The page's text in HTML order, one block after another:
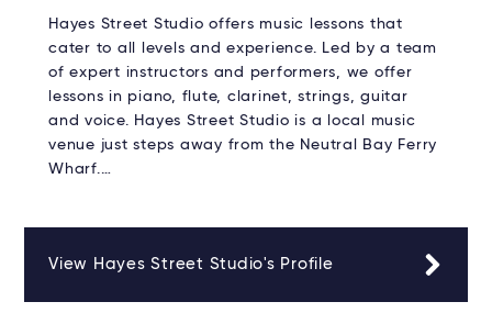
Hayes Street Studio offers music lessons that
cater to all levels and experience. Led by a team
of expert instructors and performers, we offer
lessons in piano, flute, clarinet, strings, guitar
and voice. Hayes Street Studio is a local music
venue just steps away from the Neutral Bay Ferry
Wharf.…
View Hayes Street Studio's Profile